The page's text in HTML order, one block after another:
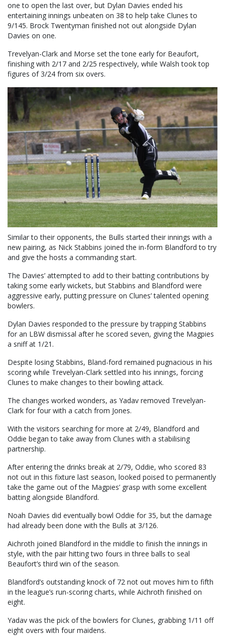
one to open the last over, but Dylan Davies ended his
entertaining innings unbeaten on 38 to help take Clunes to
9/145. Brock Twentyman finished not out alongside Dylan
Davies on one.
Trevelyan-Clark and Morse set the tone early for Beaufort,
finishing with 2/17 and 2/25 respectively, while Walsh took top
figures of 3/24 from six overs.
Similar to their opponents, the Bulls started their innings with a
new pairing, as Nick Stabbins joined the in-form Blandford to try
and give the hosts a commanding start.
The Davies’ attempted to add to their batting contributions by
taking some early wickets, but Stabbins and Blandford were
aggressive early, putting pressure on Clunes’ talented opening
bowlers.
Dylan Davies responded to the pressure by trapping Stabbins
for an LBW dismissal after he scored seven, giving the Magpies
a sniff at 1/21.
Despite losing Stabbins, Bland-ford remained pugnacious in his
scoring while Trevelyan-Clark settled into his innings, forcing
Clunes to make changes to their bowling attack.
The changes worked wonders, as Yadav removed Trevelyan-
Clark for four with a catch from Jones.
With the visitors searching for more at 2/49, Blandford and
Oddie began to take away from Clunes with a stabilising
partnership.
After entering the drinks break at 2/79, Oddie, who scored 83
not out in this fixture last season, looked poised to permanently
take the game out of the Magpies’ grasp with some excellent
batting alongside Blandford.
Noah Davies did eventually bowl Oddie for 35, but the damage
had already been done with the Bulls at 3/126.
Aichroth joined Blandford in the middle to finish the innings in
style, with the pair hitting two fours in three balls to seal
Beaufort’s third win of the season.
Blandford’s outstanding knock of 72 not out moves him to fifth
in the league’s run-scoring charts, while Aichroth finished on
eight.
Yadav was the pick of the bowlers for Clunes, grabbing 1/11 off
eight overs with four maidens.